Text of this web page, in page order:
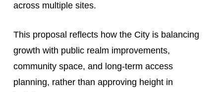
across multiple sites.
This proposal reflects how the City is balancing
growth with public realm improvements,
community space, and long-term access
planning, rather than approving height in